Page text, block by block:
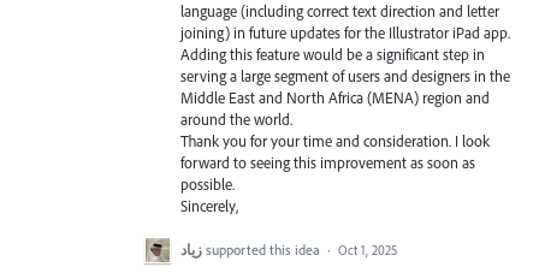
language (including correct text direction and letter
joining) in future updates for the Illustrator iPad app.
Adding this feature would be a significant step in
serving a large segment of users and designers in the
Middle East and North Africa (MENA) region and
around the world.
Thank you for your time and consideration. I look
forward to seeing this improvement as soon as
possible.
Sincerely,
زياد supported this idea · Oct 1, 2025